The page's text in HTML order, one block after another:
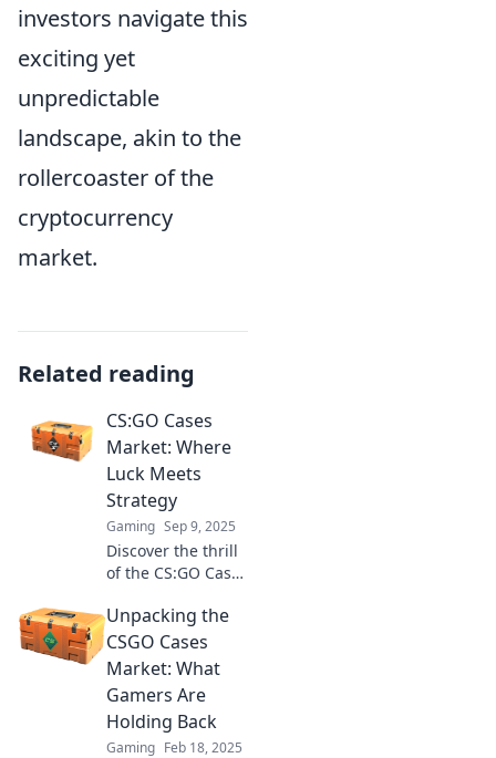
investors navigate this
exciting yet
unpredictable
landscape, akin to the
rollercoaster of the
cryptocurrency
market.
Related reading
CS:GO Cases
Market: Where
Luck Meets
Strategy
Gaming Sep 9, 2025
Discover the thrill
of the CS:GO Cases
your luck and
strategy to score
epic skins and
boost your
gameplay today!
Unpacking the
CSGO Cases
Market: What
Gamers Are
Holding Back
Gaming Feb 18, 2025